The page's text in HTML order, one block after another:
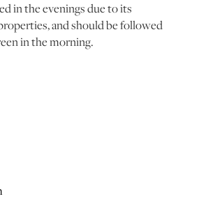
in the evenings due to its
and should be followed
in the morning.